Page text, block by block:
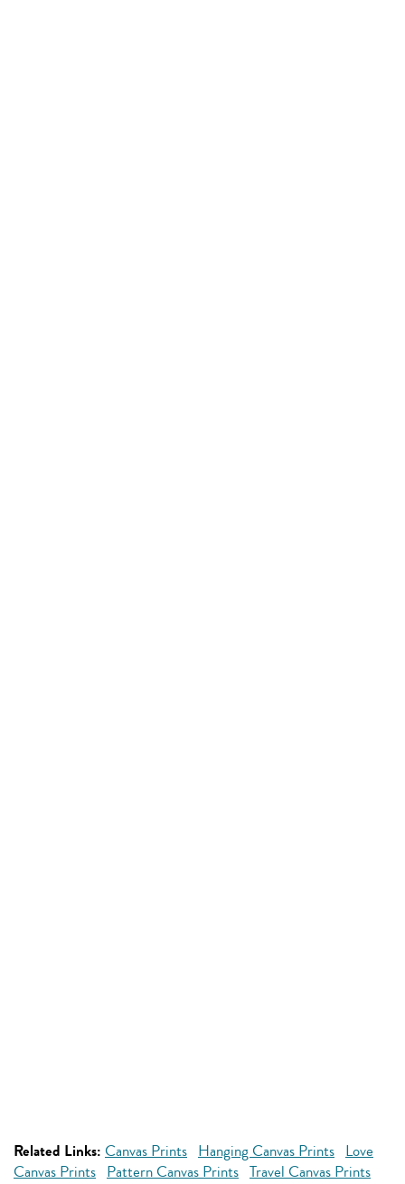
Related Links: Canvas Prints Hanging Canvas Prints Love
Canvas Prints Pattern Canvas Prints Travel Canvas Prints